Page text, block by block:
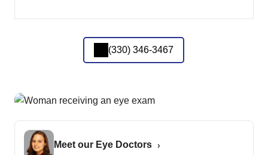
(330) 346-3467
Meet our Eye Doctors